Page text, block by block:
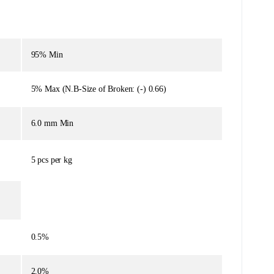
95% Min
5% Max (N.B-Size of Broken: (-) 0.66)
6.0 mm Min
5 pcs per kg
0.5%
2.0%